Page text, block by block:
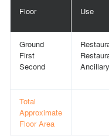
Floor Use
Ground
First
Second
Ancillary
Total
Approximate
Floor Area